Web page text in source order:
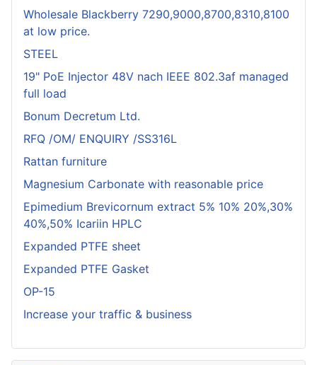
Wholesale Blackberry 7290,9000,8700,8310,8100
at low price.
STEEL
19" PoE Injector 48V nach IEEE 802.3af managed
full load
Bonum Decretum Ltd.
RFQ /OM/ ENQUIRY /SS316L
Rattan furniture
Magnesium Carbonate with reasonable price
Epimedium Brevicornum extract 5% 10% 20%,30%
40%,50% Icariin HPLC
Expanded PTFE sheet
Expanded PTFE Gasket
OP-15
Increase your traffic & business